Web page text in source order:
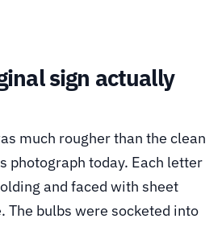
sign actually
much rougher than the clean
photograph today. Each letter
and faced with sheet
The bulbs were socketed into